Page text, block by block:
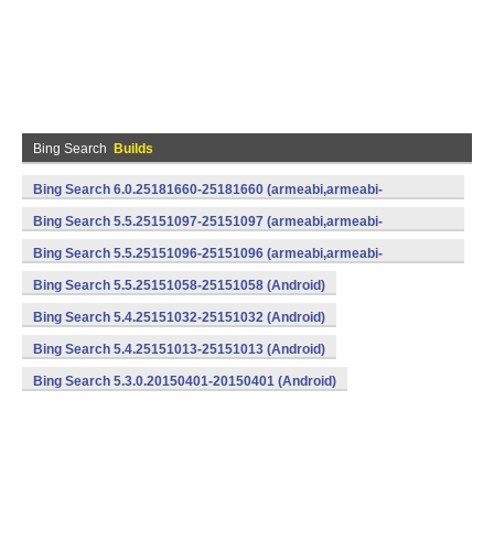
Bing Search Builds
Bing Search 6.0.25181660-25181660 (armeabi,armeabi-
v7a) (Android)
Bing Search 5.5.25151097-25151097 (armeabi,armeabi-
v7a) (Android)
Bing Search 5.5.25151096-25151096 (armeabi,armeabi-
v7a) (Android)
Bing Search 5.5.25151058-25151058 (Android)
Bing Search 5.4.25151032-25151032 (Android)
Bing Search 5.4.25151013-25151013 (Android)
Bing Search 5.3.0.20150401-20150401 (Android)